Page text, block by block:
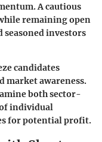
A cautious
remaining open
seasoned investors
candidates
market awareness.
both sector-
individual
for potential profit.